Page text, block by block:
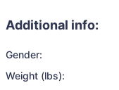
Additional info:
Gender:
Weight (lbs):